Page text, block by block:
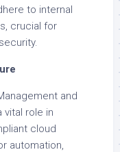
to internal
crucial for
and
vital role in
cloud
automation,